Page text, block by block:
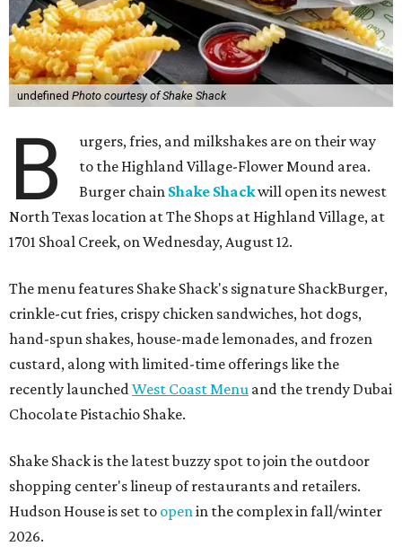
undefined Photo courtesy of Shake Shack
B
urgers, fries, and milkshakes are on their way
to the Highland Village-Flower Mound area.
Burger chain Shake Shackwill open its newest
North Texas location at The Shops at Highland Village, at
1701 Shoal Creek, on Wednesday, August 12.
The menu features Shake Shack's signature ShackBurger,
crinkle-cut fries, crispy chicken sandwiches, hot dogs,
hand-spun shakes, house-made lemonades, and frozen
custard, along with limited-time offerings like the
recently launchedWest Coast Menu and the trendy Dubai
Chocolate Pistachio Shake.
Shake Shack is the latest buzzy spot to join the outdoor
shopping center's lineup of restaurants and retailers.
Hudson House is set to openin the complex in fall/winter
2026.